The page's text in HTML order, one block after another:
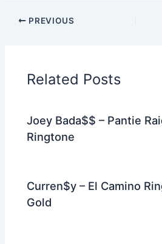
c
e
o
o
itt
er
PREVIOUS
Related Posts
Joey Bada$$ – Pantie
Ringtone
Curren$y – El Camino
Gold